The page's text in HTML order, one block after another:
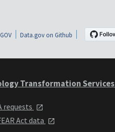
Data.gov on Github
Transformation Services
requests
Act data